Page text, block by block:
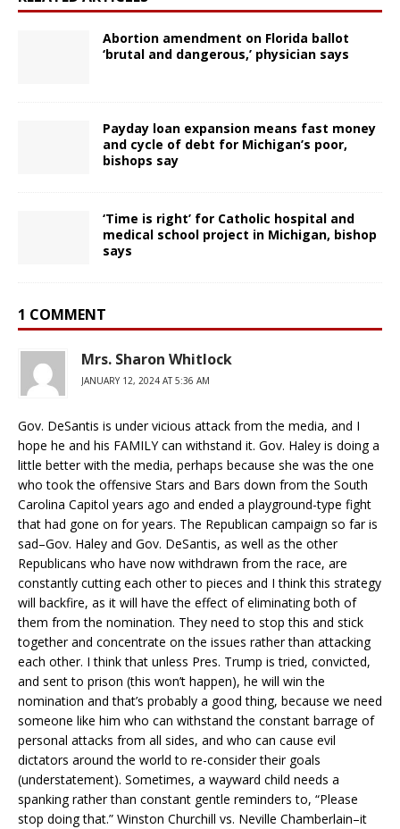
Abortion amendment on Florida ballot
‘brutal and dangerous,’ physician says
Payday loan expansion means fast money
and cycle of debt for Michigan’s poor,
bishops say
‘Time is right’ for Catholic hospital and
medical school project in Michigan, bishop
says
1 COMMENT
Mrs. Sharon Whitlock
JANUARY 12, 2024 AT 5:36 AM
Gov. DeSantis is under vicious attack from the media, and I
hope he and his FAMILY can withstand it. Gov. Haley is doing a
little better with the media, perhaps because she was the one
who took the offensive Stars and Bars down from the South
Carolina Capitol years ago and ended a playground-type fight
that had gone on for years. The Republican campaign so far is
sad–Gov. Haley and Gov. DeSantis, as well as the other
Republicans who have now withdrawn from the race, are
constantly cutting each other to pieces and I think this strategy
will backfire, as it will have the effect of eliminating both of
them from the nomination. They need to stop this and stick
together and concentrate on the issues rather than attacking
each other. I think that unless Pres. Trump is tried, convicted,
and sent to prison (this won’t happen), he will win the
nomination and that’s probably a good thing, because we need
someone like him who can withstand the constant barrage of
personal attacks from all sides, and who can cause evil
dictators around the world to re-consider their goals
(understatement). Sometimes, a wayward child needs a
spanking rather than constant gentle reminders to, “Please
stop doing that.” Winston Churchill vs. Neville Chamberlain–it